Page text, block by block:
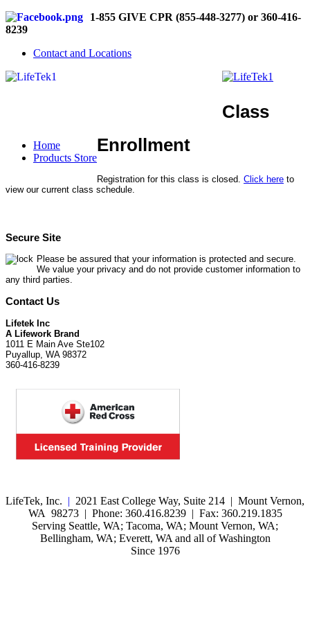
1-855 GIVE CPR (855-448-3277) or 360-416-
8239
Contact and Locations
Home
Products Store
Class
Enrollment
Registration for this class is closed. Click here to
view our current class schedule.
Secure Site
Please be assured that your information is protected and secure.
We value your privacy and do not provide customer information to
any third parties.
Contact Us
Lifetek Inc
A Lifework Brand
1011 E Main Ave Ste102
Puyallup, WA 98372
360-416-8239
LifeTek, Inc. | 2021 East College Way, Suite 214 | Mount Vernon,
WA 98273 | Phone: 360.416.8239 | Fax: 360.219.1835
Serving Seattle, WA; Tacoma, WA; Mount Vernon, WA;
Bellingham, WA; Everett, WA and all of Washington
Since 1976